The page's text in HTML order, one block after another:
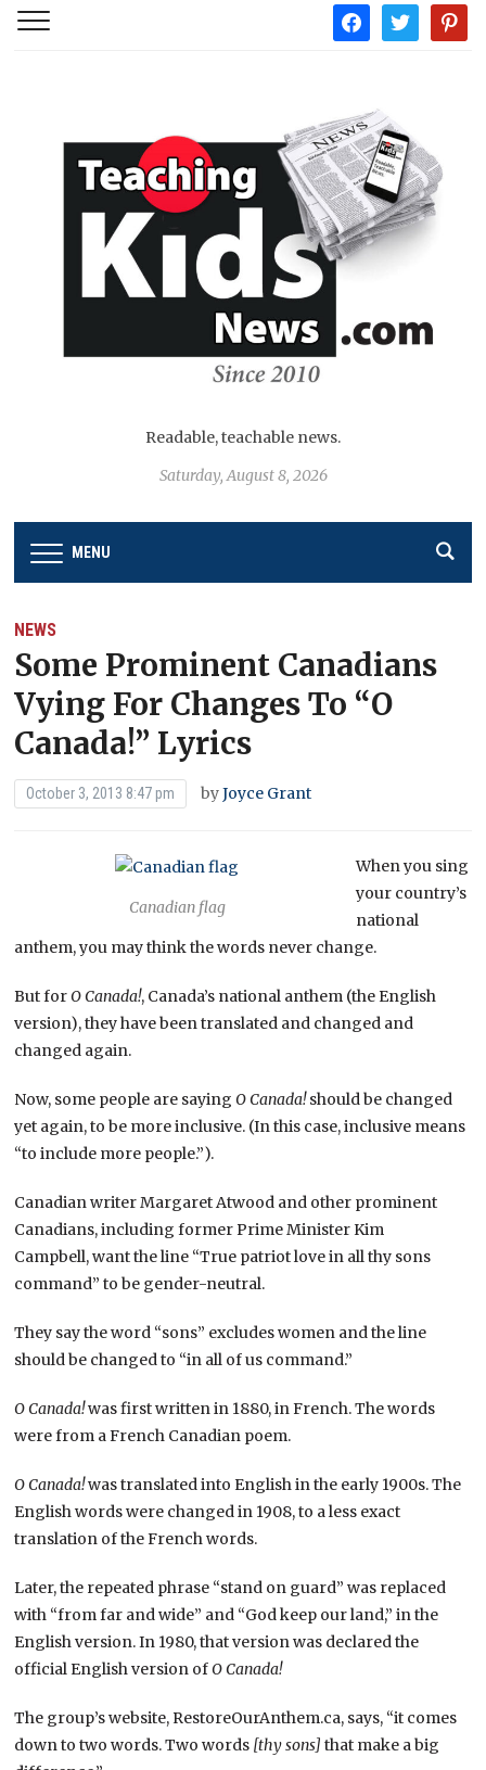
facebooktwitter
Readable, teachable news.
Saturday, August 8, 2026
MENU
NEWS
Some Prominent Canadians
Vying For Changes To “O
Canada!” Lyrics
October 3, 2013 8:47 pm byJoyce Grant
Canadian flag
When you sing
your country’s
national
anthem, you may think the words never change.
But forO Canada!, Canada’s national anthem (the English
version), they have been translated and changed and
changed again.
Now, some people are sayingO Canada!should be changed
yet again, to be more inclusive. (In this case, inclusive means
“to include more people.”).
Canadian writer Margaret Atwood and other prominent
Canadians, including former Prime Minister Kim
Campbell, want the line “True patriot love in all thy sons
command” to be gender-neutral.
They say the word “sons” excludes women and the line
should be changed to “in all of us command.”
O Canada!was first written in 1880, in French. The words
were from a French Canadian poem.
O Canada!was translated into English in the early 1900s. The
English words were changed in 1908, to a less exact
translation of the French words.
Later, the repeated phrase “stand on guard” was replaced
with “from far and wide” and “God keep our land,” in the
English version. In 1980, that version was declared the
official English version ofO Canada!
The group’s website, RestoreOurAnthem.ca, says, “it comes
down to two words. Two words [thy sons] that make a big